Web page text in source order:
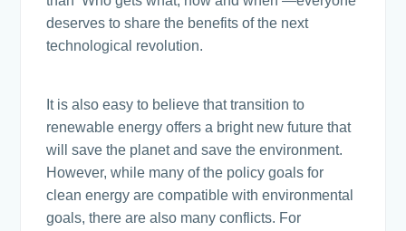
deserves to share the benefits of the next
technological revolution.
It is also easy to believe that transition to
renewable energy offers a bright new future that
will save the planet and save the environment.
However, while many of the policy goals for
clean energy are compatible with environmental
goals, there are also many conflicts. For